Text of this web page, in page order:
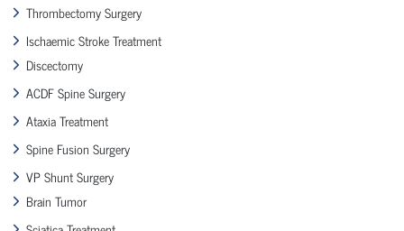
Thrombectomy Surgery
Ischaemic Stroke Treatment
Discectomy
ACDF Spine Surgery
Ataxia Treatment
Spine Fusion Surgery
VP Shunt Surgery
Brain Tumor